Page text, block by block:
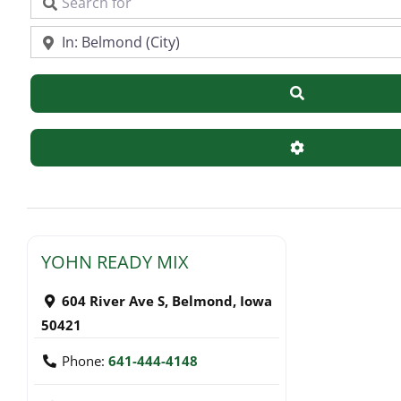
Near
Search
Advanced
YOHN READY MIX
604 River Ave S, Belmond, Iowa
50421
Phone: 641-444-4148